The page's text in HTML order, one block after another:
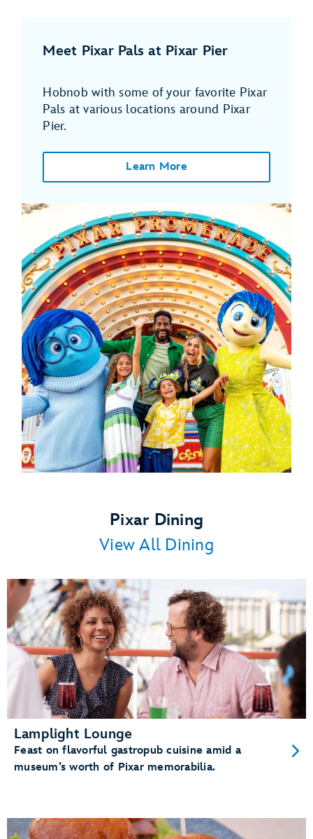
Meet Pixar Pals at Pixar Pier
Hobnob with some of your favorite Pixar
Pals at various locations around Pixar
Pier.
Learn More
Pixar Dining
View All Dining
Lamplight Lounge
Feast on flavorful gastropub cuisine amid a
museum’s worth of Pixar memorabilia.